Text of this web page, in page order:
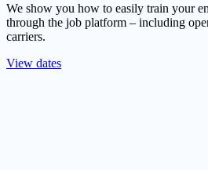
We show you how to easily train your
through the job platform – including
carriers.
View dates